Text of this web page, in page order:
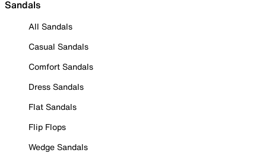
Sandals
All Sandals
Casual Sandals
Comfort Sandals
Dress Sandals
Flat Sandals
Flip Flops
Wedge Sandals